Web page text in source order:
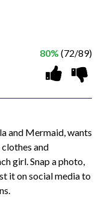
80% (72/89)
and Mermaid, wants
and
girl. Snap a photo,
it on social media to